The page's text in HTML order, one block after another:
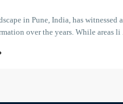
in Pune, India, has witnessed a
over the years. While areas li